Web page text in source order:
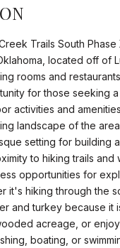
Trails South Phase
located off of
rooms and
for those seeking
activities and
landscape of the
setting for building
to hiking trails and
opportunities for
it's hiking through the
and turkey because it
acreage, or
boating, or